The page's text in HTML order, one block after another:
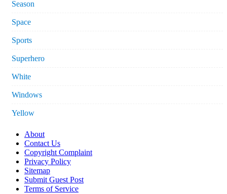
Season
Space
Sports
Superhero
White
Windows
Yellow
About
Contact Us
Copyright Complaint
Privacy Policy
Sitemap
Submit Guest Post
Terms of Service